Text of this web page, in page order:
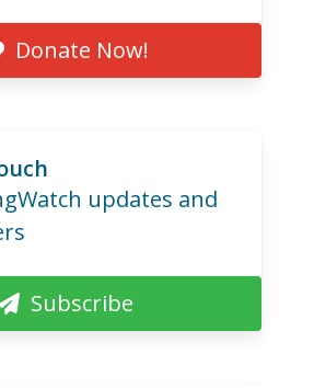
Donate Now!
updates and
Subscribe